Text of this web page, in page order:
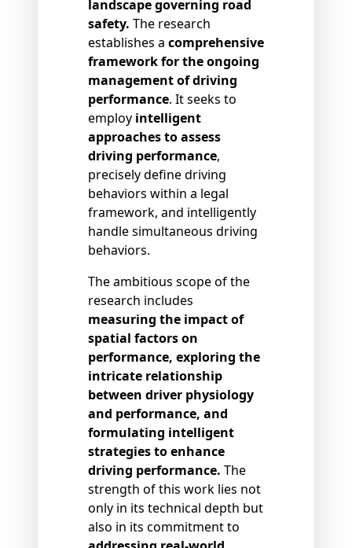
landscape governing road
safety. The research
establishes a comprehensive
framework for the ongoing
management of driving
performance. It seeks to
employ intelligent
approaches to assess
driving performance,
precisely define driving
behaviors within a legal
framework, and intelligently
handle simultaneous driving
behaviors.
The ambitious scope of the
research includes
measuring the impact of
spatial factors on
performance, exploring the
intricate relationship
between driver physiology
and performance, and
formulating intelligent
strategies to enhance
driving performance. The
strength of this work lies not
only in its technical depth but
also in its commitment to